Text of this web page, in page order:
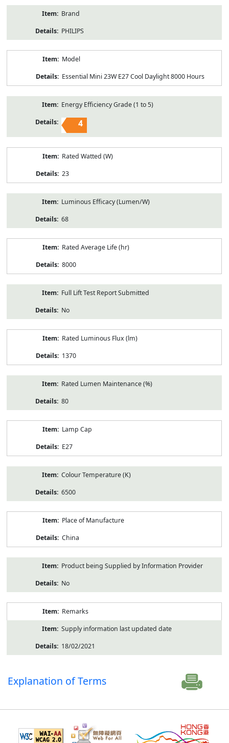
Brand
PHILIPS
Model
Essential Mini 23W E27 Cool Daylight 8000 Hours
Energy Efficiency Grade (1 to 5)
4
Rated Watted (W)
23
Luminous Efficacy (Lumen/W)
68
Rated Average Life (hr)
8000
Full Lift Test Report Submitted
No
Rated Luminous Flux (lm)
1370
Rated Lumen Maintenance (%)
80
Lamp Cap
E27
Colour Temperature (K)
6500
Place of Manufacture
China
Product being Supplied by Information Provider
No
Remarks
Supply information last updated date
18/02/2021
Explanation of Terms